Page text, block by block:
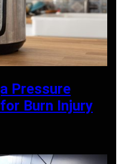
Pressure
Burn Injury